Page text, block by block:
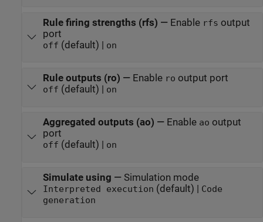
Rule firing strengths (rfs) — Enable rfs output
port
off (default) | on
Rule outputs (ro) — Enable ro output port
off (default) | on
Aggregated outputs (ao) — Enable ao output
port
off (default) | on
Simulate using — Simulation mode
Interpreted execution (default) |
Code
generation